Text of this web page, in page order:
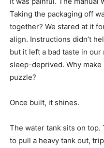
Taking the packaging off
together? We stared at it
align. Instructions didn’t
but it left a bad taste in
sleep-deprived. Why
puzzle?
Once built, it shines.
The water tank sits on top.
to pull a heavy tank out,